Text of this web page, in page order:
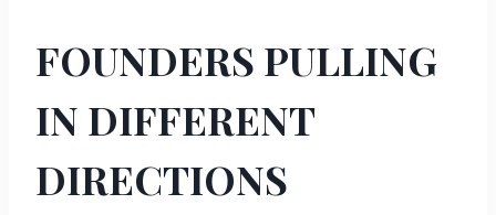
FOUNDERS PULLING
IN DIFFERENT
DIRECTIONS